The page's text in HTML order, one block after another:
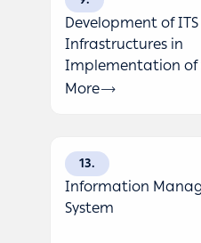
Development of ITS
Infrastructures in
Implementation of
More
13
Information
System